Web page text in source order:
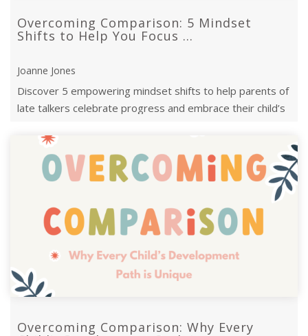
Overcoming Comparison: 5 Mindset
Shifts to Help You Focus ...
Joanne Jones
Discover 5 empowering mindset shifts to help parents of
late talkers celebrate progress and embrace their child’s
Overcoming Comparison: Why Every